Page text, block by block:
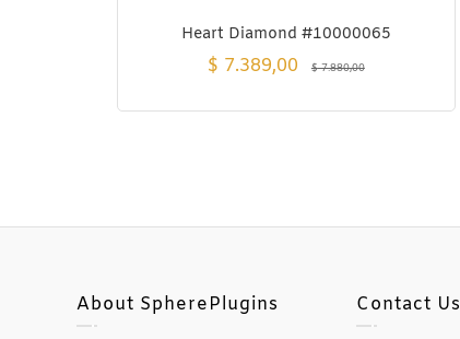
Heart Diamond #10000065
$7.880,00
$ 7.389,00
About SpherePlugins Contact Us